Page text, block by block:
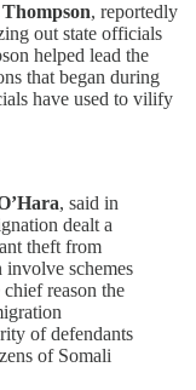
, reportedly
out state officials
helped lead the
that began during
have used to vilify
, said in
dealt a
theft from
involve schemes
reason the
of defendants
of Somali